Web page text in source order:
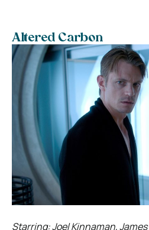
Altered Carbon
Starring: Joel Kinnaman,